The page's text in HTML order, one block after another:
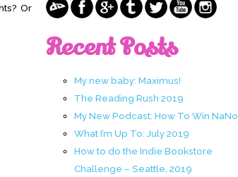
Or
Recent Posts
My new baby: Maximus!
The Reading Rush 2019
My New Podcast: How To Win NaNo
What I’m Up To: July 2019
How to do the Indie Bookstore
Challenge – Seattle, 2019